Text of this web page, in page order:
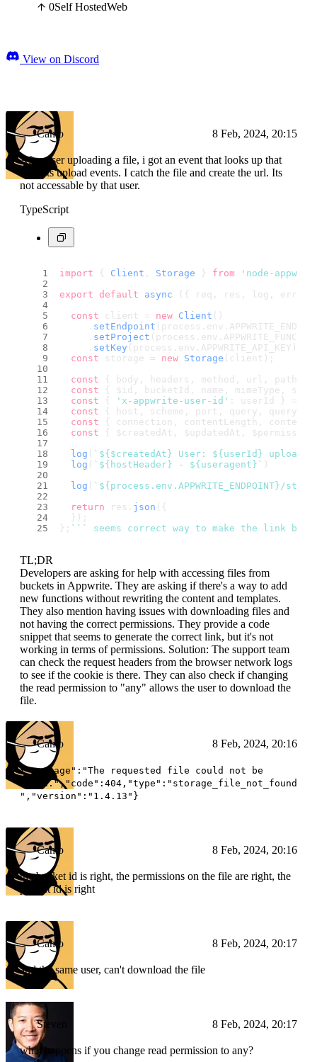
0Self HostedWeb
View on Discord
Camo 8 Feb, 2024, 20:15
After user uploading a file, i got an event that looks up that
buckets upload events. I catch the file and create the url. Its
not accessable by that user.
TypeScript
import { Client Storage } from
'node-
export
default async ({ req, res, log, error
const client = new Client ()
     .
setEndpoint (process. env .
     .
setProject (process. env .
     .
setKey (process. env . APPWRITE_API_KEY );
const storage = new Storage (client);
const { body, headers, method, url, path }
const { $id, bucketId, name, mimeType,
const { 'x-appwrite-user-id' : userId } =
const { host, scheme, port, query,
const { connection, contentLength,
const { $createdAt, $updatedAt,
log ( ` ${$createdAt} User: ${userId}
log ( ` ${hostHeader} - ${useragent} ` )
log ( ` ${process.env.APPWRITE_ENDPOINT}/
return res. json ({
  });
}; `` ` seems correct way to make the link
TL;DR
Developers are asking for help with accessing files from
buckets in Appwrite. They are asking if there's a way to add
new functions without rewriting the content and templates.
They also mention having issues with downloading files and
not having the correct permissions. They provide a code
snippet that seems to generate the correct link, but it's not
working in terms of permissions. Solution: The support team
can check the request headers from the browser network logs
to see if the cookie is there. They can also check if changing
the read permission to "any" allows the user to download the
file.
Camo 8 Feb, 2024, 20:16
{"message":"The requested file could not be
found.","code":404,"type":"storage_file_not_found
","version":"1.4.13"}
Camo 8 Feb, 2024, 20:16
the bucket id is right, the permissions on the file are right, the
project id is right
Camo 8 Feb, 2024, 20:17
and the same user, can't download the file
Steven 8 Feb, 2024, 20:17
what happens if you change read permission to any?